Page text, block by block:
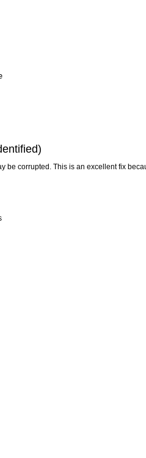
be corrupted. This is an excellent fix